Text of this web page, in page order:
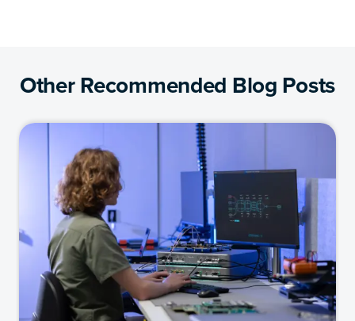
Other Recommended Blog Posts